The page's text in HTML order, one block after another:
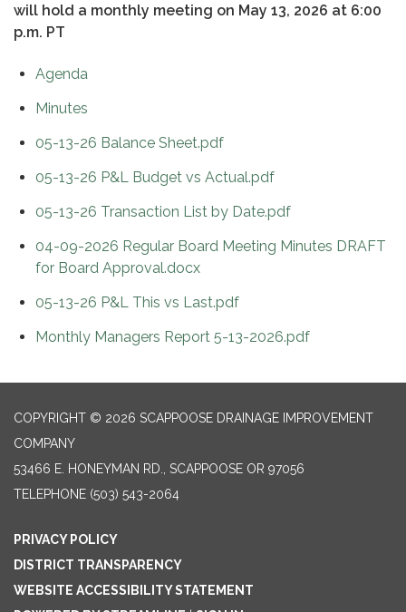
will hold a monthly meeting on May 13, 2026 at 6:00
p.m. PT
Agenda
Minutes
05-13-26 Balance Sheet.pdf
05-13-26 P&L Budget vs Actual.pdf
05-13-26 Transaction List by Date.pdf
04-09-2026 Regular Board Meeting Minutes DRAFT
for Board Approval.docx
05-13-26 P&L This vs Last.pdf
Monthly Managers Report 5-13-2026.pdf
COPYRIGHT © 2026 SCAPPOOSE DRAINAGE IMPROVEMENT
COMPANY
53466 E. HONEYMAN RD., SCAPPOOSE OR 97056
TELEPHONE (503) 543-2064
PRIVACY POLICY
DISTRICT TRANSPARENCY
WEBSITE ACCESSIBILITY STATEMENT